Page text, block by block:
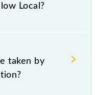
Local?
Borivali -
and First
taken by